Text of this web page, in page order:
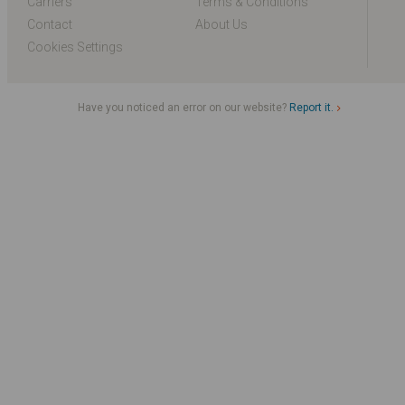
Contact
About Us
Cookies Settings
Have you noticed an error on our website? Report it.